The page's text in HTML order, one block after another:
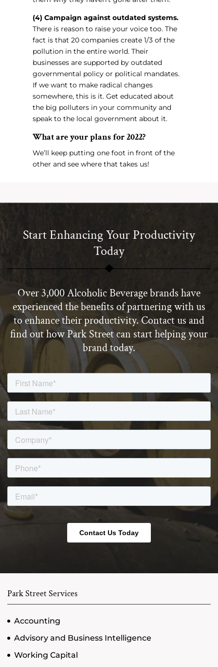
(4) Campaign against outdated systems.
There is reason to raise your voice too. The
fact is that 20 companies create 1/3 of the
pollution in the entire world. Their
businesses are supported by outdated
governmental policy or political mandates.
If we want to make radical changes
somewhere, this is it. Get educated about
the big polluters in your community and
speak to the local government about it.
What are your plans for 2022?
We’ll keep putting one foot in front of the
other and see where that takes us!
Start Enhancing Your Productivity
Today
Over 3,000 Alcoholic Beverage brands have
experienced the benefits of partnering with us
to enhance their productivity. Contact us and
find out how Park Street can start helping your
brand today.
Park Street Services
Accounting
Advisory and Business Intelligence
Working Capital